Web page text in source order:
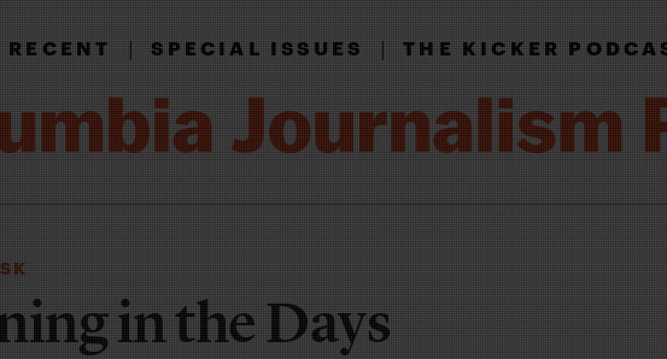
RECENT|SPECIAL ISSUES|THE KICKER
in the Days